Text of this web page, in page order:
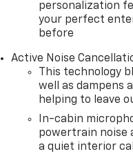
personalization
your perfect
before
Active Noise
This technology
well as dampens
helping to leave
In-cabin
powertrain noise
a quiet interior